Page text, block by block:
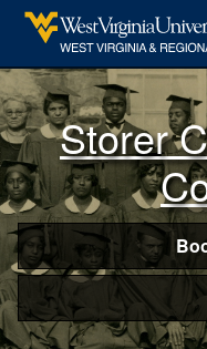
Storer